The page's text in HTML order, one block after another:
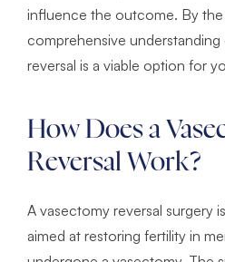
influence the outcome. By the
comprehensive
reversal is a viable option for
How Does a
Reversal Work?
A vasectomy reversal surgery
aimed at restoring fertility in